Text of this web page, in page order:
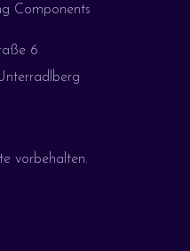
Components
6
vorbehalten.